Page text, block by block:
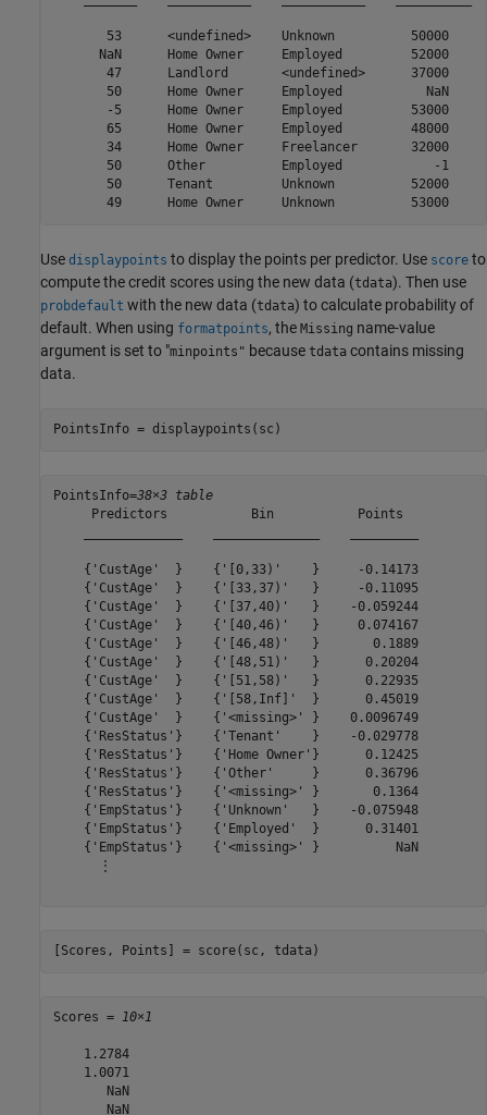
53      <undefined>    Unknown          50000
NaN      Home Owner     Employed         52000
47      Landlord       <undefined>      37000
50      Home Owner     Employed           NaN
-5      Home Owner     Employed         53000
65      Home Owner     Employed         48000
34      Home Owner     Freelancer       32000
50      Other          Employed            -1
50      Tenant         Unknown          52000
Use displaypoints to display the points per predictor. Use score to
compute the credit scores using the new data (tdata). Then use
probdefault with the new data (tdata) to calculate probability of
default. When using formatpoints, the Missing name-value
argument is set to "minpoints" because tdata contains missing
data.
PointsInfo = displaypoints(sc)
PointsInfo=38×3 table
     Predictors           Bin           Points
    {'CustAge'  }    {'[0,33)'    }     -0.14173
    {'CustAge'  }    {'[33,37)'   }     -0.11095
    {'CustAge'  }    {'[37,40)'   }    -0.059244
    {'CustAge'  }    {'[40,46)'   }     0.074167
    {'CustAge'  }    {'[46,48)'   }       0.1889
    {'CustAge'  }    {'[48,51)'   }      0.20204
    {'CustAge'  }    {'[51,58)'   }      0.22935
    {'CustAge'  }    {'[58,Inf]'  }      0.45019
    {'CustAge'  }    {'<missing>' }    0.0096749
    {'ResStatus'}    {'Tenant'    }    -0.029778
    {'ResStatus'}    {'Home Owner'}      0.12425
    {'ResStatus'}    {'Other'     }      0.36796
    {'ResStatus'}    {'<missing>' }       0.1364
    {'EmpStatus'}    {'Unknown'   }    -0.075948
    {'EmpStatus'}    {'Employed'  }      0.31401
    {'EmpStatus'}    {'<missing>' }          NaN
      ⋮
[Scores, Points] = score(sc, tdata)
Scores = 10×1
    1.2784
    1.0071
       NaN
       NaN